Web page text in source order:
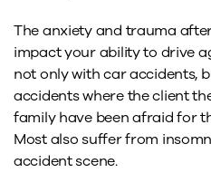
The anxiety and trauma
impact your ability to drive
not only with car accidents,
accidents where the client
family have been afraid for
Most also suffer from
accident scene.